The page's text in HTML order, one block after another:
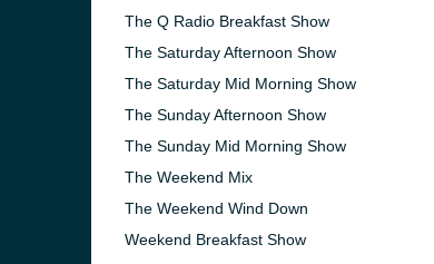
The Q Radio Breakfast Show
The Saturday Afternoon Show
The Saturday Mid Morning Show
The Sunday Afternoon Show
The Sunday Mid Morning Show
The Weekend Mix
The Weekend Wind Down
Weekend Breakfast Show